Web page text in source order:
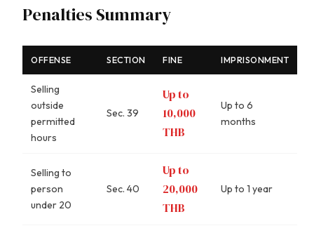
Penalties Summary
OFFENSE SECTION FINE IMPRISONMENT
Selling
outside
permitted
hours
Sec. 39
Up to
10,000
THB
Up to 6
months
Selling to
person
under 20
Sec. 40
Up to
20,000
THB
Up to 1 year